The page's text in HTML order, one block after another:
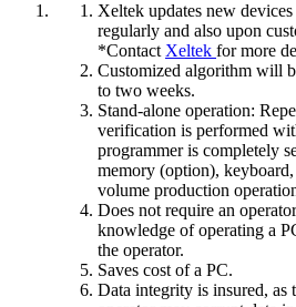
Xeltek updates new
regularly and also upon
*Contact Xeltek for more
Customized algorithm will
to two weeks.
Stand-alone operation:
verification is performed
programmer is completely
memory (option),
volume production
Does not require an
knowledge of operating a
the operator.
Saves cost of a PC.
Data integrity is insured, as